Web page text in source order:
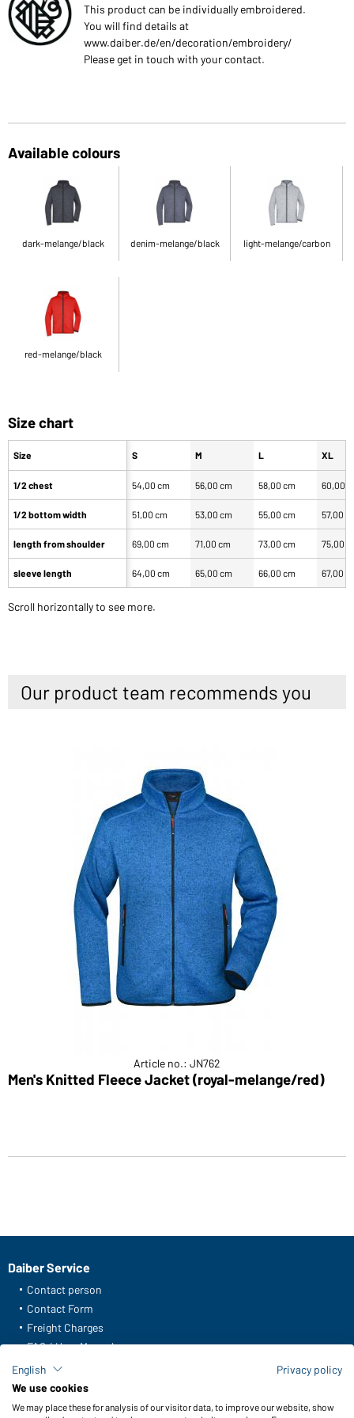
This product can be individually embroidered.
You will find details at
www.daiber.de/en/decoration/embroidery/
Please get in touch with your contact.
Available colours
dark-melange/black denim-melange/black light-melange/carbon
red-melange/black
Size chart
Size
1/2 chest
1/2 bottom width
length from shoulder
sleeve length
S M L XL
54,00 cm 56,00 cm 58,00 cm 60,00
51,00 cm 53,00 cm 55,00 cm 57,00
69,00 cm 71,00 cm 73,00 cm 75,00
64,00 cm 65,00 cm 66,00 cm 67,00
Scroll horizontally to see more.
Our product team recommends you
Article no.: JN762
Men's Knitted Fleece Jacket (royal-melange/red)
Daiber Service
Contact person
Contact Form
Freight Charges
FAQ / User Manual
Check stock
Reporting system according to whistleblower protection act
English
Privacy policy
We use cookies
We may place these for analysis of our visitor data, to improve our website, show